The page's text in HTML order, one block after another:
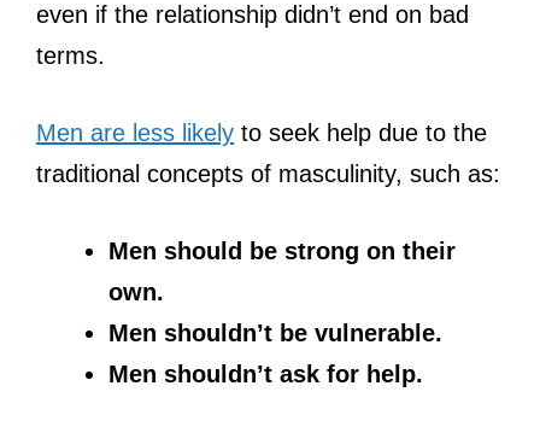
even if the relationship didn’t end on bad
terms.
Men are less likely to seek help due to the
traditional concepts of masculinity, such as:
Men should be strong on their
own.
Men shouldn’t be vulnerable.
Men shouldn’t ask for help.